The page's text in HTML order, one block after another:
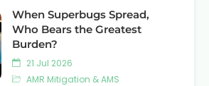
When Superbugs Spread,
Who Bears the Greatest
Burden?
21 Jul 2026
AMR Mitigation & AMS